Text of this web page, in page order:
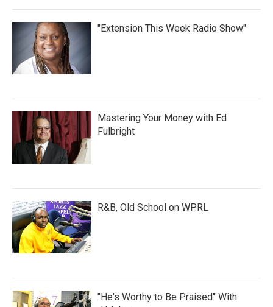
"Extension This Week Radio Show"
Mastering Your Money with Ed
Fulbright
R&B, Old School on WPRL
"He's Worthy to Be Praised" With